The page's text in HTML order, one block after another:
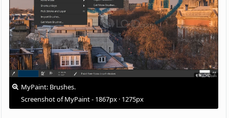
MyPaint: Brushes.
Screenshot of MyPaint - 1867px · 1275px